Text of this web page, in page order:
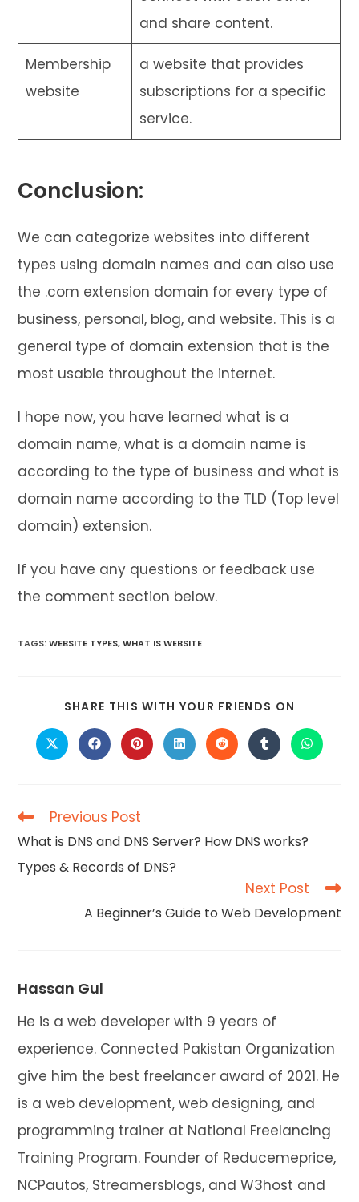
and share content.
Membership
website
a website that provides
subscriptions for a specific
service.
Conclusion:
We can categorize websites into different
types using domain names and can also use
the .com extension domain for every type of
business, personal, blog, and website. This is a
general type of domain extension that is the
most usable throughout the internet.
I hope now, you have learned what is a
domain name, what is a domain name is
according to the type of business and what is
domain name according to the TLD (Top level
domain) extension.
If you have any questions or feedback use
the comment section below.
TAGS:WEBSITE TYPES, WHAT IS WEBSITE
SHARE THIS WITH YOUR FRIENDS ON
CONTENT
Opens
in
Opens
in
Opens
in
Opens
in
Opens
in
Opens
in
Opens
in
Read
more
Previous Post
What is DNS and DNS Server? How DNS works?
Types & Records of DNS?
Next Post
A Beginner’s Guide to Web Development
Hassan Gul
He is a web developer with 9 years of
experience. Connected Pakistan Organization
give him the best freelancer award of 2021. He
is a web development, web designing, and
programming trainer at National Freelancing
Training Program. Founder of Reducemeprice,
NCPautos, Streamersblogs, and W3host and